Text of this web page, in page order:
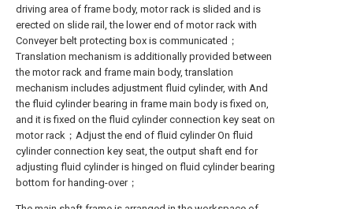
driving area of frame body, motor rack is slided and is
erected on slide rail, the lower end of motor rack with
Conveyer belt protecting box is communicated；
Translation mechanism is additionally provided between
the motor rack and frame main body, translation
mechanism includes adjustment fluid cylinder, with And
the fluid cylinder bearing in frame main body is fixed on,
and it is fixed on the fluid cylinder connection key seat on
motor rack；Adjust the end of fluid cylinder On fluid
cylinder connection key seat, the output shaft end for
adjusting fluid cylinder is hinged on fluid cylinder bearing
bottom for handing-over；